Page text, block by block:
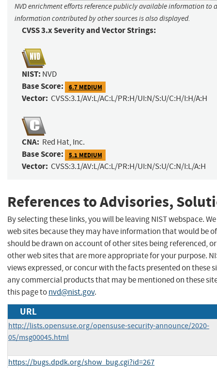
NVD enrichment efforts reference publicly available information to
information contributed by other sources is also displayed.
CVSS 3.x Severity and Vector Strings:
NIST: NVD
Base Score: 6.7 MEDIUM
Vector: CVSS:3.1/AV:L/AC:L/PR:H/UI:N/S:U/C:H/I:H/A:H
CNA: Red Hat, Inc.
Base Score: 5.1 MEDIUM
Vector: CVSS:3.1/AV:L/AC:L/PR:H/UI:N/S:U/C:N/I:L/A:H
References to Advisories,
By selecting these links, you will be leaving NIST webspace.
web sites because they may have information that would be
should be drawn on account of other sites being referenced,
other web sites that are more appropriate for your purpose.
views expressed, or concur with the facts presented on these
any commercial products that may be mentioned on these
this page tonvd@nist.gov.
URL
http://lists.opensuse.org/opensuse-security-announce/2020-
05/msg00045.html
https://bugs.dpdk.org/show_bug.cgi?id=267